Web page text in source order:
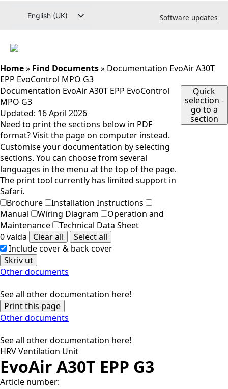
English (UK)
Dansk
Norsk bokmål
Íslenska
Suomi
Eesti
Latviešu valoda
Lietuvių kalba
Software updates
Home» Find Documents» Documentation EvoAir A30T
EPP EvoControl MPO G3
Documentation EvoAir A30T EPP EvoControl
MPO G3
Updated: 16 April 2026
Need to print the sections below in PDF
format? Visit the page on computer instead.
Customise your documentation by selecting
sections. You can choose from several
languages in the menu at the top of the page.
The print tool currently has limited support in
Safari.
Brochure
Installation Instructions
Manual
Wiring Diagram
Operation and
Maintenance
Technical Data Sheet
0 valda
Clear all
Select all
Include cover & back cover
Skriv ut
Other documents
See all other documentation here!
Quick
selection -
go to a
section
Print this page
Other documents
See all other documentation here!
HRV Ventilation Unit
EvoAir A30T EPP G3
Article number: